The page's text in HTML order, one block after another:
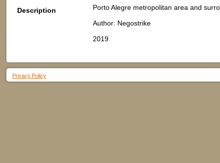
Description
Porto Alegre metropolitan area and
Author: Negostrike
2019
Privacy Policy